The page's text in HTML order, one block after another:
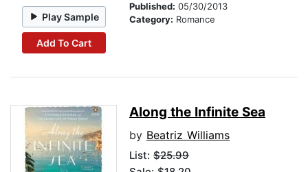
Play Sample
Add To Cart
Published: 05/30/2013
Category: Romance
Along the Infinite Sea
by Beatriz Williams
List: $25.99